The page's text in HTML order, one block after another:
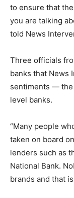
to ensure that
you are talking
told News
Three officials
banks that News
sentiments — the
level banks.
“Many people
taken on board
lenders such as
National Bank.
brands and that